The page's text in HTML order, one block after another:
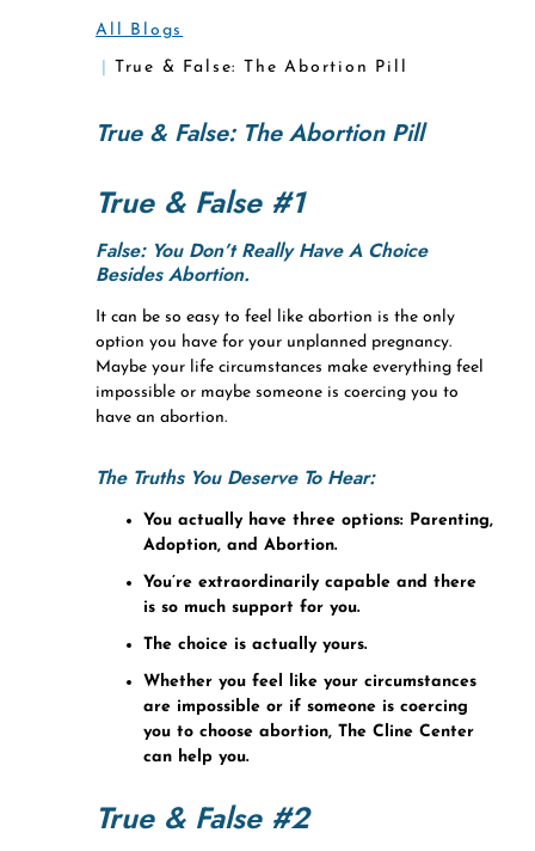
All Blogs
True & False: The Abortion Pill
True & False: The Abortion Pill
True & False #1
False: You Don’t Really Have A Choice
Besides Abortion.
It can be so easy to feel like abortion is the only
option you have for your unplanned pregnancy.
Maybe your life circumstances make everything feel
impossible or maybe someone is coercing you to
have an abortion.
The Truths You Deserve To Hear:
You actually have three options: Parenting,
Adoption, and Abortion.
You’re extraordinarily capable and there
is so much support for you.
The choice is actually yours.
Whether you feel like your circumstances
are impossible or if someone is coercing
you to choose abortion, The Cline Center
can help you.
True & False #2